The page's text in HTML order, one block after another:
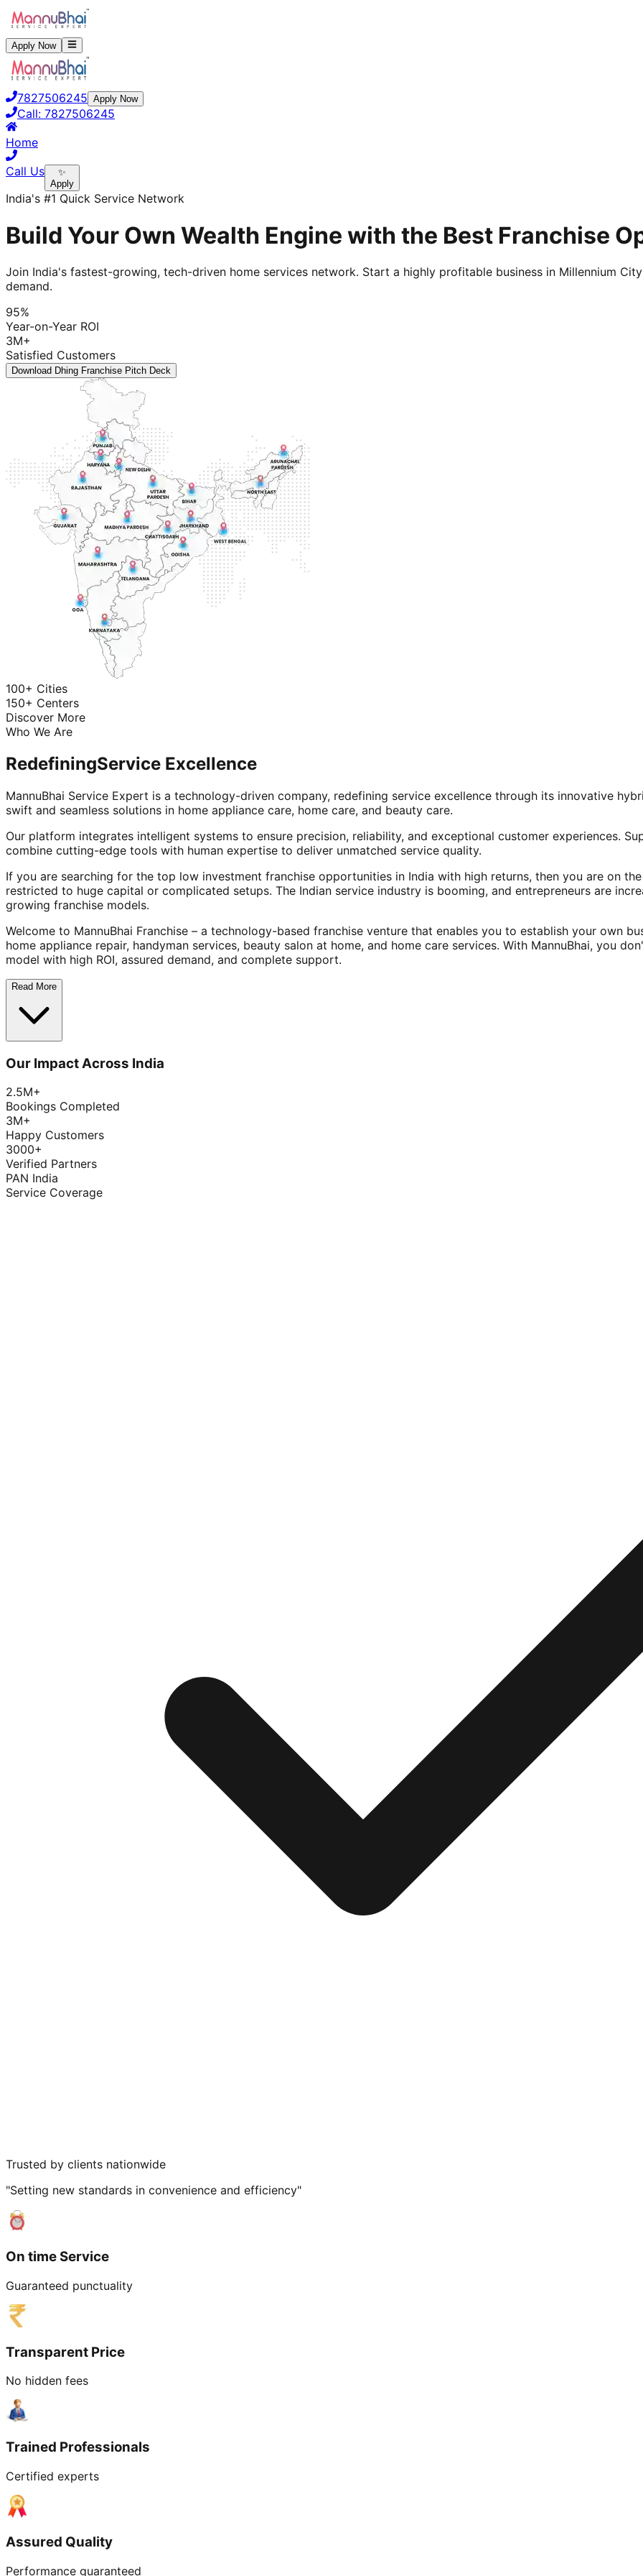
Apply Now
7827506245 Apply Now
Call: 7827506245
Home
Call Us
✨
Apply
India's #1 Quick Service Network
Build Your Own Wealth Engine with the Best Franchise
Join India's fastest-growing, tech-driven home services network. Start a highly profitable business in Millennium
demand.
95%
Year-on-Year ROI
3M+
Satisfied Customers
Download Dhing Franchise Pitch Deck
100+ Cities
150+ Centers
Discover More
Who We Are
RedefiningService Excellence
MannuBhai Service Expert is a technology-driven company, redefining service excellence through its innovative
swift and seamless solutions in home appliance care, home care, and beauty care.
Our platform integrates intelligent systems to ensure precision, reliability, and exceptional customer experiences.
combine cutting-edge tools with human expertise to deliver unmatched service quality.
If you are searching for the top low investment franchise opportunities in India with high returns, then you are on
restricted to huge capital or complicated setups. The Indian service industry is booming, and entrepreneurs are
growing franchise models.
Welcome to MannuBhai Franchise – a technology-based franchise venture that enables you to establish your own
home appliance repair, handyman services, beauty salon at home, and home care services. With MannuBhai, you
model with high ROI, assured demand, and complete support.
Read More
Our Impact Across India
2.5M+
Bookings Completed
3M+
Happy Customers
3000+
Verified Partners
PAN India
Service Coverage
Trusted by clients nationwide
"Setting new standards in convenience and efficiency"
On time Service
Guaranteed punctuality
Transparent Price
No hidden fees
Trained Professionals
Certified experts
Assured Quality
Performance guaranteed